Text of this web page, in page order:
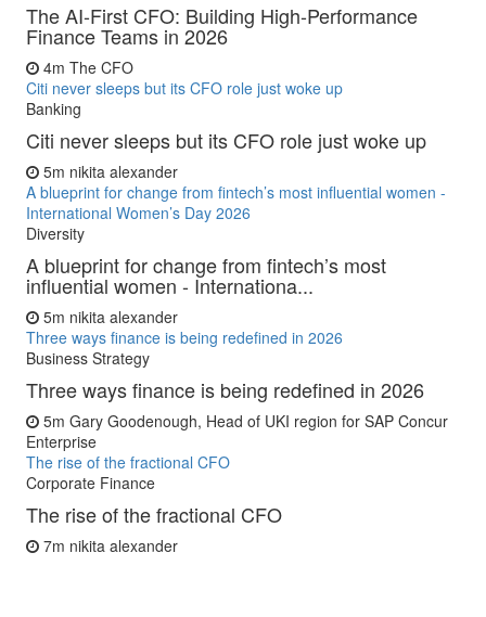
The AI-First CFO: Building High-Performance
Finance Teams in 2026
4m The CFO
Citi never sleeps but its CFO role just woke up
Banking
Citi never sleeps but its CFO role just woke up
5m nikita alexander
A blueprint for change from fintech’s most influential women -
International Women’s Day 2026
Diversity
A blueprint for change from fintech’s most
influential women - Internationa...
5m nikita alexander
Three ways finance is being redefined in 2026
Business Strategy
Three ways finance is being redefined in 2026
5m Gary Goodenough, Head of UKI region for SAP Concur
Enterprise
The rise of the fractional CFO
Corporate Finance
The rise of the fractional CFO
7m nikita alexander